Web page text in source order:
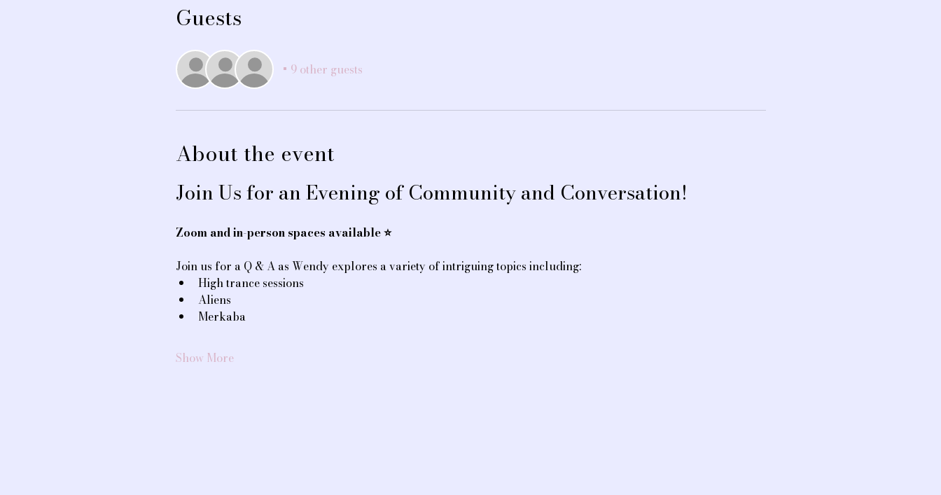
Guests
+ 9 other guests
About the event
Join Us for an Evening of Community and Conversation!
Zoom and in-person spaces available ⭐️
Join us for a Q & A as Wendy explores a variety of intriguing topics including:
High trance sessions
Aliens
Merkaba
Show More